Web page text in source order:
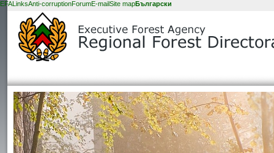
EFALinksAnti-corruptionForumE-mailSite mapБългарски